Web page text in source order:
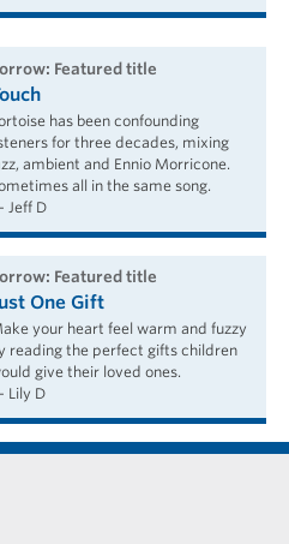
Featured title
has been confounding
for three decades, mixing
ambient and Ennio Morricone.
all in the same song.
Jeff D
Featured title
One Gift
your heart feel warm and fuzzy
reading the perfect gifts children
give their loved ones.
Lily D